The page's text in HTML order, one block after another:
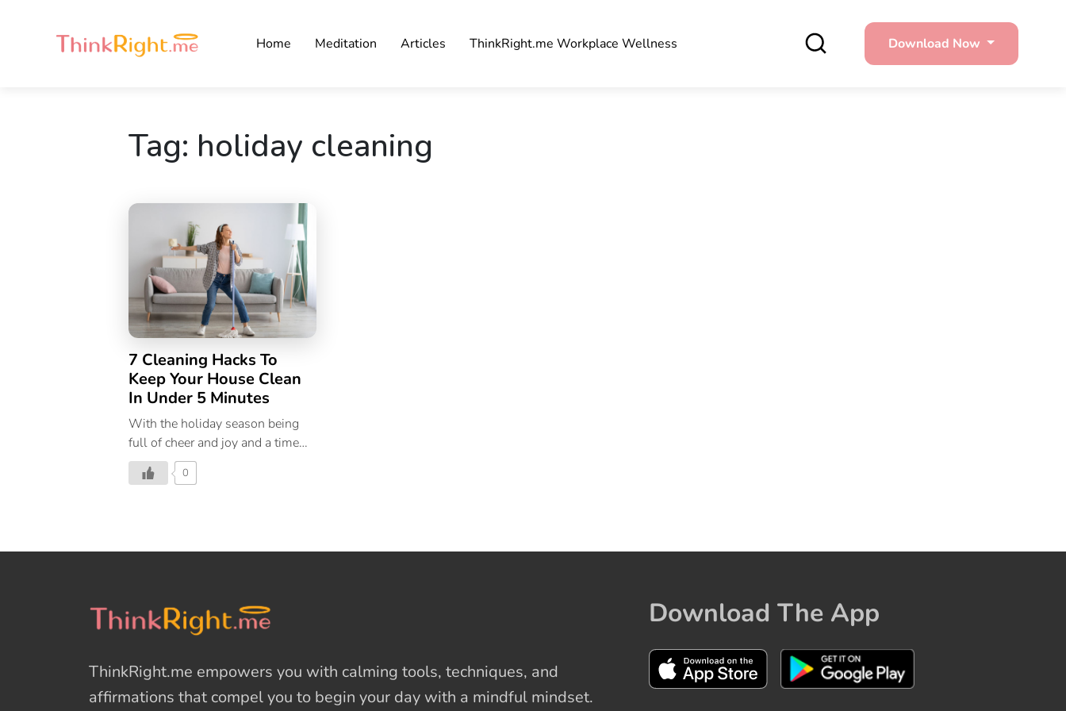
Home Meditation Articles ThinkRight.me Workplace Wellness Download Now
Tag: holiday cleaning
7 Cleaning Hacks To
Keep Your House Clean
In Under 5 Minutes
With the holiday season being
full of cheer and joy and a time
for entertaining, we all want our
homes to look welcoming and
and to make keeping your house
leading up to your guest’s arrival
for an immaculate home.
cleaning chaos by dividing up
your tasks into manageable
0
ThinkRight.me empowers you with calming tools, techniques, and
affirmations that compel you to begin your day with a mindful mindset.
Download The App